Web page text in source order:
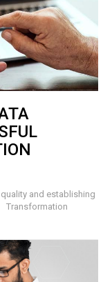
and establishing